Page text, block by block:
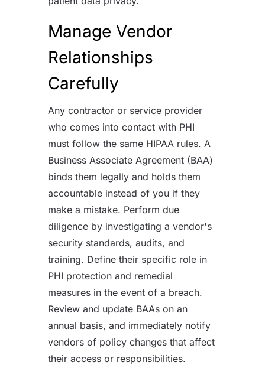
Manage Vendor
Relationships
Carefully
Any contractor or service provider
who comes into contact with PHI
must follow the same HIPAA rules. A
Business Associate Agreement (BAA)
binds them legally and holds them
accountable instead of you if they
make a mistake. Perform due
diligence by investigating a vendor's
security standards, audits, and
training. Define their specific role in
PHI protection and remedial
measures in the event of a breach.
Review and update BAAs on an
annual basis, and immediately notify
vendors of policy changes that affect
their access or responsibilities.